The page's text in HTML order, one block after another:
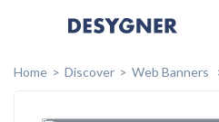
Home
Discover Web Banners